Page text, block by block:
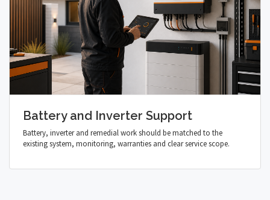
Battery and Inverter Support
Battery, inverter and remedial work should be matched to the
existing system, monitoring, warranties and clear service scope.